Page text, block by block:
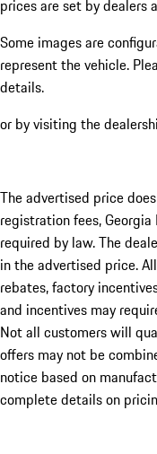
prices are set by dealers
Some images are
represent the vehicle.
details.
or by visiting the
The advertised price
registration fees,
required by law. The
in the advertised price.
rebates, factory
and incentives may
Not all customers will
offers may not be
notice based on
complete details on